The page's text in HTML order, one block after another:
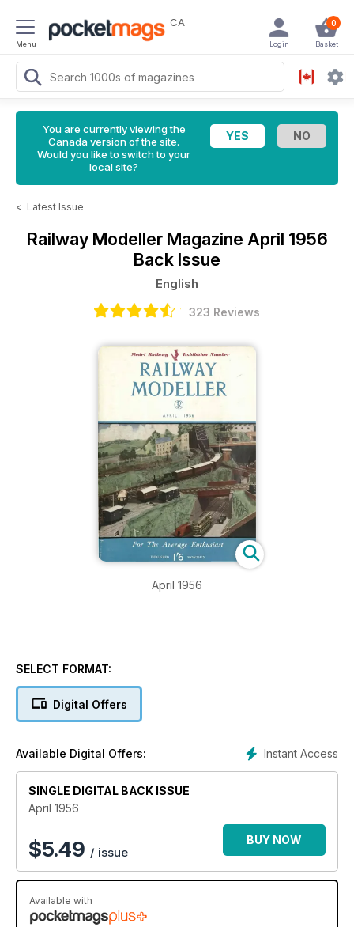
Menu
CA 0
Basket
Login
You are currently viewing the
Canada version of the site.
Would you like to switch to your
local site?
< Latest Issue
Railway Modeller Magazine April 1956
Back Issue
English
323 Reviews
April 1956
SELECT FORMAT:
Digital Offers
Instant Access
Available Digital Offers:
SINGLE DIGITAL BACK ISSUE
April 1956
$5.49 / issue
BUY NOW
Available with